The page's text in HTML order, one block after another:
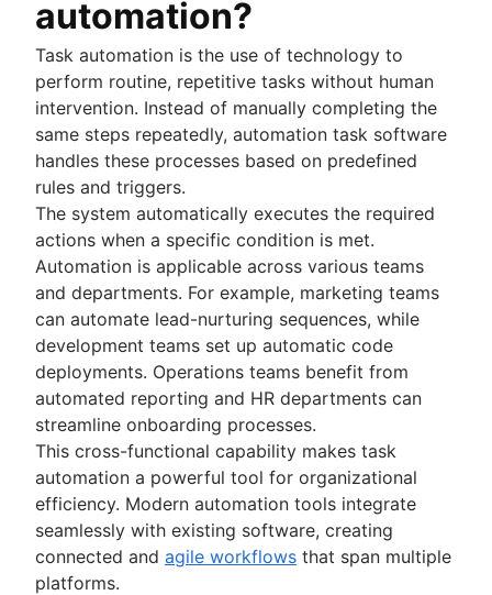
Project schedule
Issue tracking software
Project management roadmap tools
Technology roadmap
Project scheduling software
Backlog management tools
Workflow management
Workflow examples
How to create a project roadmap
Sprint planning tools
Sprint demo
Project timeline software
Task automation
Product backlog vs. sprint backlog
Workflow management tools
Project dependencies
Task management dashboards
Sprint cadence
Fast tracking
Fibonacci story points
Product vs. project management
Deadline management
automation?
Task automation is the use of technology to
perform routine, repetitive tasks without human
intervention. Instead of manually completing the
same steps repeatedly, automation task software
handles these processes based on predefined
rules and triggers.
The system automatically executes the required
actions when a specific condition is met.
Automation is applicable across various teams
and departments. For example, marketing teams
can automate lead-nurturing sequences, while
development teams set up automatic code
deployments. Operations teams benefit from
automated reporting and HR departments can
streamline onboarding processes.
This cross-functional capability makes task
automation a powerful tool for organizational
efficiency. Modern automation tools integrate
seamlessly with existing software, creating
connected and agile workflows that span multiple
platforms.